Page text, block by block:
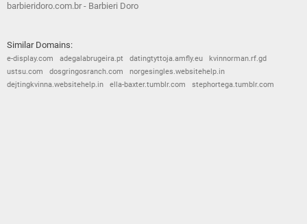
barbieridoro.com.br - Barbieri Doro
Similar Domains:
e-display.com adegalabrugeira.pt datingtyttoja.amfly.eu
kvinnorman.rf.gd
ustsu.com
dosgringosranch.com
norgesingles.websitehelp.in
dejtingkvinna.websitehelp.in
ella-baxter.tumblr.com stephortega.tumblr.com